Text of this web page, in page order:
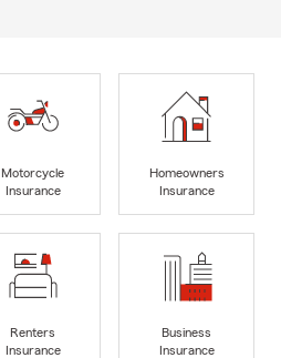
Motorcycle
Insurance
Homeowners
Insurance
Renters
Insurance
Business
Insurance